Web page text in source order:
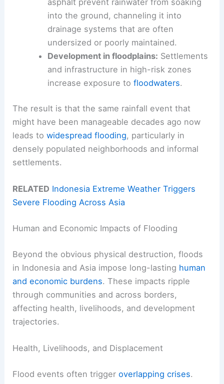
into the ground, channeling it into
drainage systems that are often
undersized or poorly maintained.
Development in floodplains: Settlements
and infrastructure in high-risk zones
increase exposure to floodwaters.
The result is that the same rainfall event that
might have been manageable decades ago now
leads towidespread flooding, particularly in
densely populated neighborhoods and informal
settlements.
RELATED Indonesia Extreme Weather Triggers
Severe Flooding Across Asia
Human and Economic Impacts of Flooding
Beyond the obvious physical destruction, floods
in Indonesia and Asia impose long-lasting human
and economic burdens. These impacts ripple
through communities and across borders,
affecting health, livelihoods, and development
trajectories.
Health, Livelihoods, and Displacement
Flood events often triggeroverlapping crises.